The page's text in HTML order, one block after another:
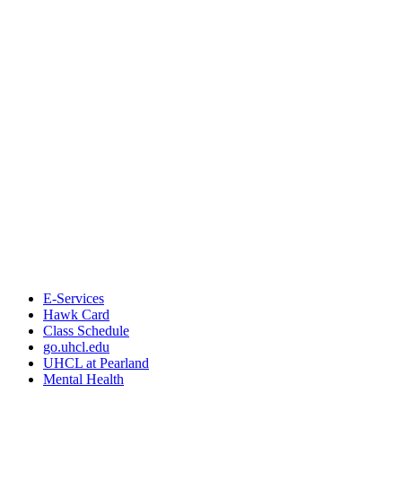
E-Services
Hawk Card
Class Schedule
go.uhcl.edu
UHCL at Pearland
Mental Health